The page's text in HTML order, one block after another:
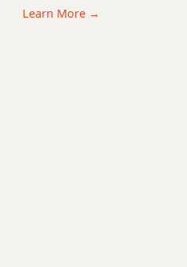
Learn More →